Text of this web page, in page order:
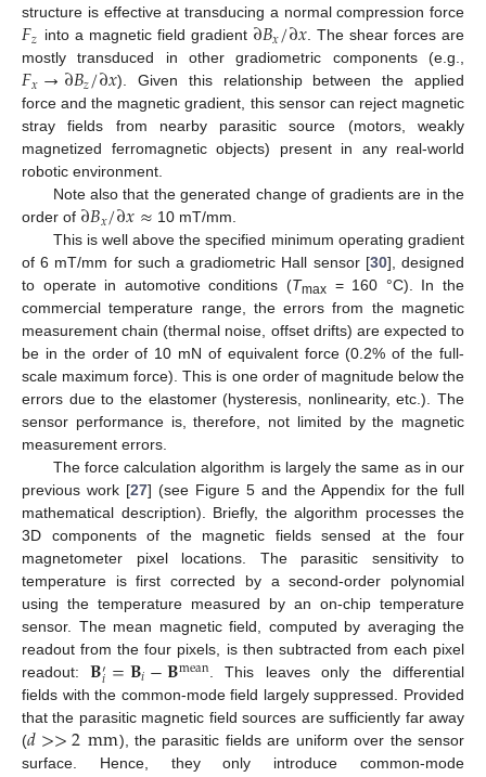
structure is effective at transducing a normal compression force
𝐹𝑧 into a magnetic field gradient ∂𝐵𝑥/∂𝑥. The shear forces are
mostly transduced in other gradiometric components (e.g.,
𝐹𝑥→∂𝐵𝑧/∂𝑥). Given this relationship between the applied
force and the magnetic gradient, this sensor can reject magnetic
stray fields from nearby parasitic source (motors, weakly
magnetized ferromagnetic objects) present in any real-world
robotic environment.
Note also that the generated change of gradients are in the
order of ∂𝐵𝑥/∂𝑥≈ 10 mT/mm.
This is well above the specified minimum operating gradient
of 6 mT/mm for such a gradiometric Hall sensor [30], designed
to operate in automotive conditions (Tmax = 160 °C). In the
commercial temperature range, the errors from the magnetic
measurement chain (thermal noise, offset drifts) are expected to
be in the order of 10 mN of equivalent force (0.2% of the full-
scale maximum force). This is one order of magnitude below the
errors due to the elastomer (hysteresis, nonlinearity, etc.). The
sensor performance is, therefore, not limited by the magnetic
measurement errors.
The force calculation algorithm is largely the same as in our
previous work [27] (see Figure 5 and the Appendix for the full
mathematical description). Briefly, the algorithm processes the
3D components of the magnetic fields sensed at the four
magnetometer pixel locations. The parasitic sensitivity to
temperature is first corrected by a second-order polynomial
using the temperature measured by an on-chip temperature
sensor. The mean magnetic field, computed by averaging the
readout from the four pixels, is then subtracted from each pixel
readout:𝐁′
𝑖=𝐁𝑖−𝐁mean. This leaves only the differential
fields with the common-mode field largely suppressed. Provided
that the parasitic magnetic field sources are sufficiently far away
(𝑑>>2mm), the parasitic fields are uniform over the sensor
surface. Hence, they only introduce common-mode